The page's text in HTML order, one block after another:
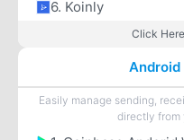
6. Koinly
Click
Android
Easily manage sending,
directly from